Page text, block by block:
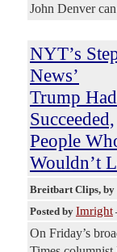
John Denver
NYT’s
News’
Trump
Succeeded,
People
Wouldn’t
Breitbart Clips, by
Posted by Imright
On Friday’s